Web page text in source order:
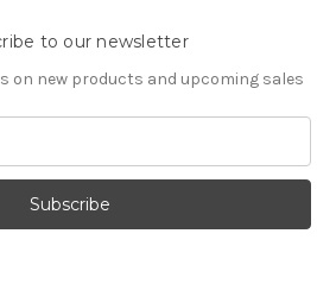
to our newsletter
on new products and upcoming sales